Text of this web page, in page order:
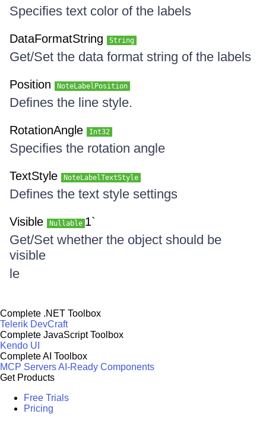
Specifies text color of the labels
DataFormatString String
Get/Set the data format string of the labels
Position NoteLabelPosition
Defines the line style.
RotationAngle Int32
Specifies the rotation angle
TextStyle NoteLabelTextStyle
Defines the text style settings
Visible Nullable 1`
Get/Set whether the object should be
visible
le
Complete .NET Toolbox
Telerik DevCraft
Complete JavaScript Toolbox
Kendo UI
Complete AI Toolbox
MCP ServersAI-Ready Components
Get Products
Free Trials
Pricing